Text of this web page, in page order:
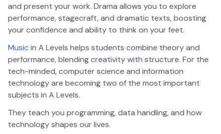
and present your work. Drama allows you to explore
performance, stagecraft, and dramatic texts, boosting
your confidence and ability to think on your feet.
Musicin A Levels helps students combine theory and
performance, blending creativity with structure. For the
tech-minded, computer science and information
technology are becoming two of the most important
subjects in A Levels.
They teach you programming, data handling, and how
technology shapes our lives.